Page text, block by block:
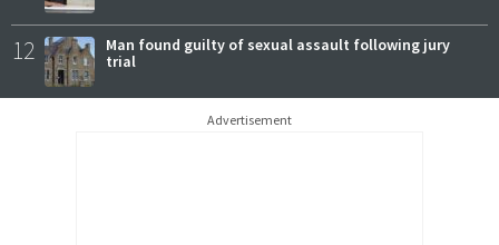
12
Man found guilty of sexual assault following jury
trial
Advertisement